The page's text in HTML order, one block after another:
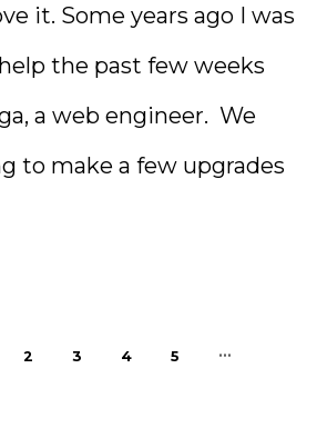
it. Some years ago I was
the past few weeks
a web engineer. We
to make a few upgrades
2 3 4 5 …